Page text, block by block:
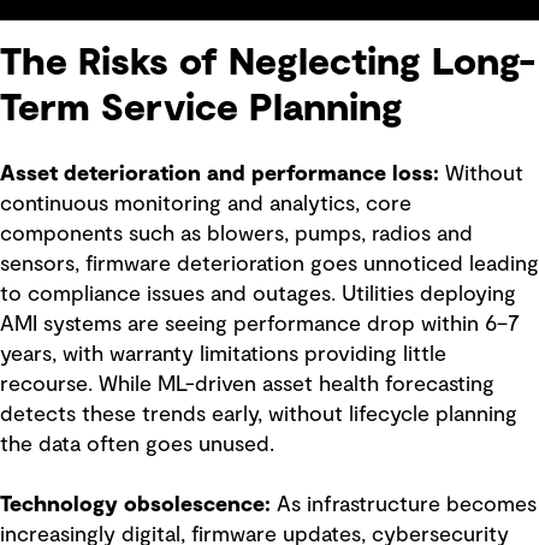
The Risks of Neglecting Long-
Term Service Planning
Asset deterioration and performance loss: Without
continuous monitoring and analytics, core
components such as blowers, pumps, radios and
sensors, firmware deterioration goes unnoticed leading
to compliance issues and outages. Utilities deploying
AMI systems are seeing performance drop within 6–7
years, with warranty limitations providing little
recourse. While ML-driven asset health forecasting
detects these trends early, without lifecycle planning
the data often goes unused.
Technology obsolescence: As infrastructure becomes
increasingly digital, firmware updates, cybersecurity